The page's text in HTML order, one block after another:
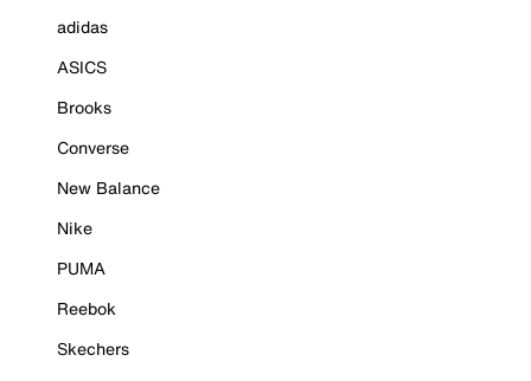
adidas
ASICS
Brooks
Converse
New Balance
Nike
PUMA
Reebok
Skechers